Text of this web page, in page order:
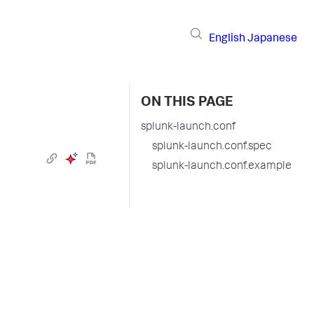
English Japanese
ON THIS PAGE
splunk-launch.conf
splunk-launch.conf.spec
splunk-launch.conf.example